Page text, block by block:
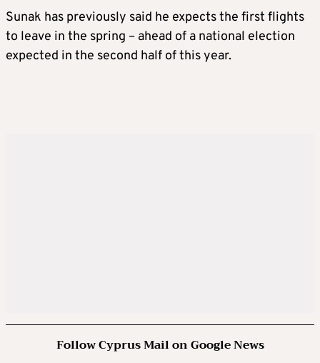
Sunak has previously said he expects the first flights
to leave in the spring – ahead of a national election
expected in the second half of this year.
Follow Cyprus Mail on Google News